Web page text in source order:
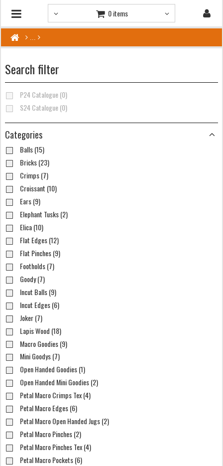
0 items
Search filter
P24 Catalogue (0)
S24 Catalogue (0)
Categories
Balls (15)
Bricks (23)
Crimps (7)
Croissant (10)
Ears (9)
Elephant Tusks (2)
Elica (10)
Flat Edges (12)
Flat Pinches (9)
Footholds (7)
Goody (7)
Incut Balls (9)
Incut Edges (6)
Joker (7)
Lapis Wood (18)
Macro Goodies (9)
Mini Goodys (7)
Open Handed Goodies (1)
Open Handed Mini Goodies (2)
Petal Macro Crimps Tex (4)
Petal Macro Edges (6)
Petal Macro Open Handed Jugs (2)
Petal Macro Pinches (2)
Petal Macro Pinches Tex (4)
Petal Macro Pockets (6)